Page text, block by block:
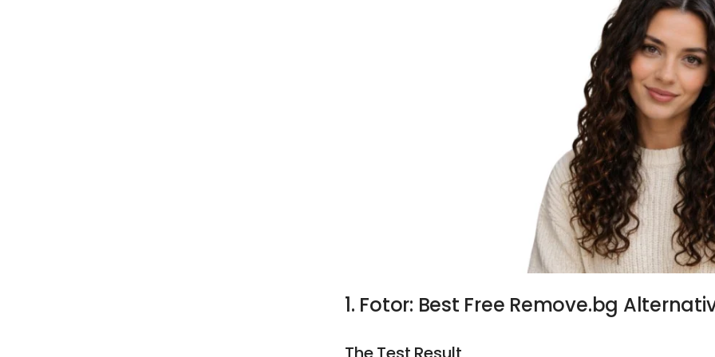
1. Fotor: Best Free Remove.bg